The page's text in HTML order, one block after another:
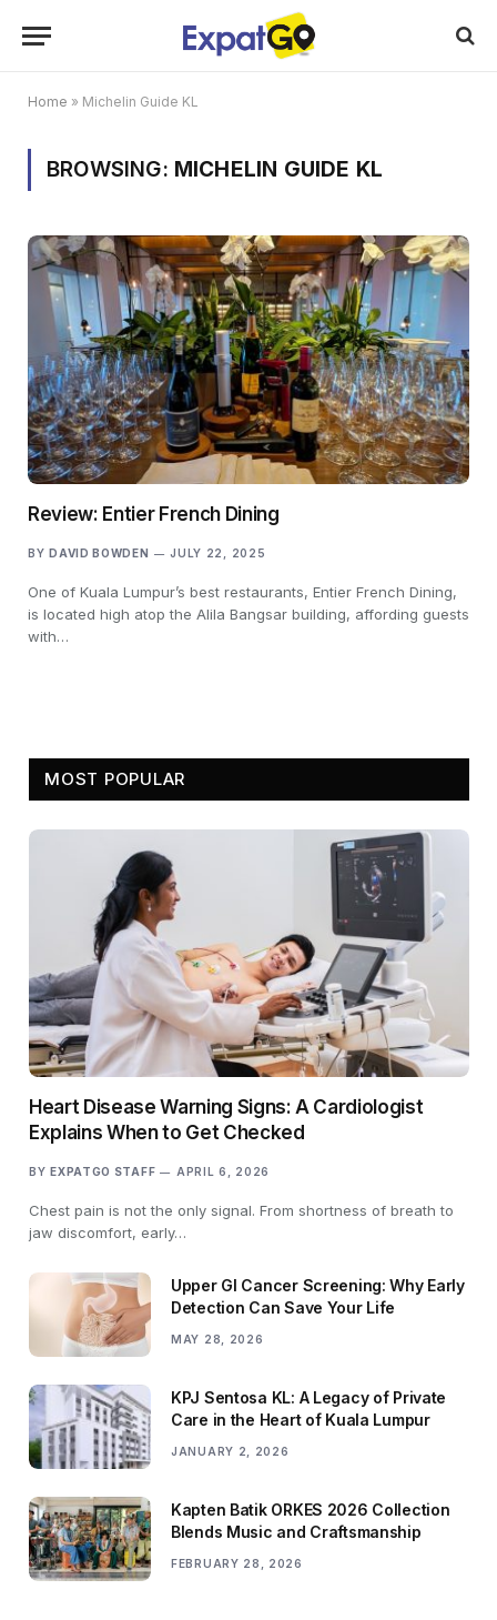
Home » Michelin Guide KL
BROWSING: MICHELIN GUIDE KL
Review: Entier French Dining
BY DAVID BOWDEN JULY 22, 2025
One of Kuala Lumpur’s best restaurants, Entier French Dining,
is located high atop the Alila Bangsar building, affording guests
with…
MOST POPULAR
Heart Disease Warning Signs: A Cardiologist
Explains When to Get Checked
BY EXPATGO STAFF APRIL 6, 2026
Chest pain is not the only signal. From shortness of breath to
jaw discomfort, early…
Upper GI Cancer Screening: Why Early
Detection Can Save Your Life
MAY 28, 2026
KPJ Sentosa KL: A Legacy of Private
Care in the Heart of Kuala Lumpur
JANUARY 2, 2026
Kapten Batik ORKES 2026 Collection
Blends Music and Craftsmanship
FEBRUARY 28, 2026